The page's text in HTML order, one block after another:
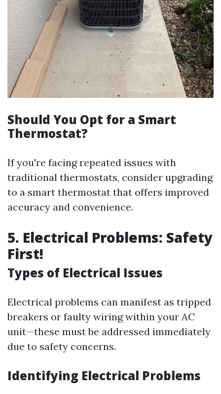
Should You Opt for a Smart
Thermostat?
If you're facing repeated issues with
traditional thermostats, consider upgrading
to a smart thermostat that offers improved
accuracy and convenience.
5. Electrical Problems: Safety
First!
Types of Electrical Issues
Electrical problems can manifest as tripped
breakers or faulty wiring within your AC
unit—these must be addressed immediately
due to safety concerns.
Identifying Electrical Problems